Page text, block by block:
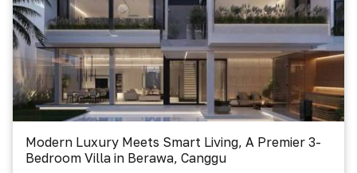
Modern Luxury Meets Smart Living, A Premier 3-
Bedroom Villa in Berawa, Canggu